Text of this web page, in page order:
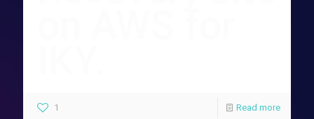
1 Read more